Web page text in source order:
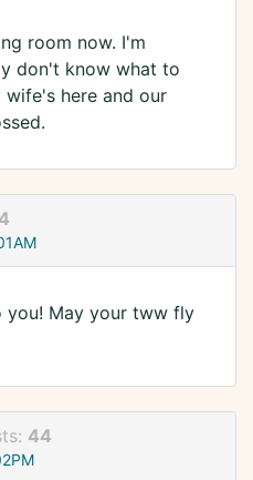
room now. I'm
don't know what to
here and our
you! May your tww fly
44